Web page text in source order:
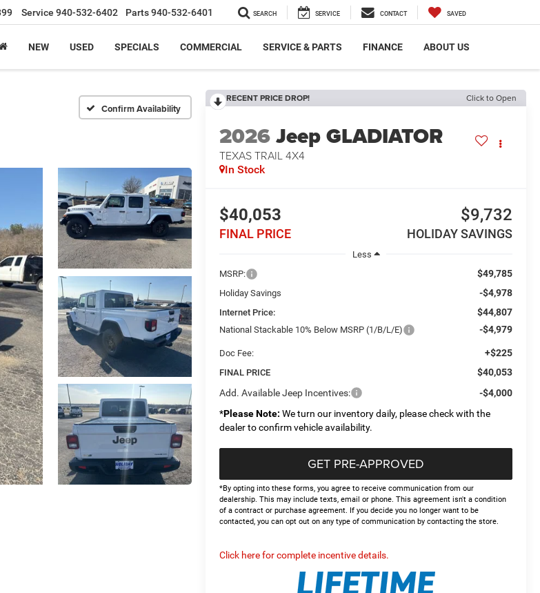
Service 940-532-6402 Parts940-532-6401 SEARCH SERVICE CONTACT SAVED
NEW USED SPECIALS COMMERCIAL SERVICE & PARTS FINANCE ABOUT US
Confirm Availability
RECENT PRICE DROP! Click to Open
2026Jeep GLADIATOR
TEXAS TRAIL 4X4
In Stock
$40,053
FINAL PRICE
$9,732
HOLIDAY SAVINGS
Less
MSRP:
$49,785
Holiday Savings -$4,978
Internet Price: $44,807
National Stackable 10% Below MSRP (1/B/L/E) -$4,979
Doc Fee: +$225
FINAL PRICE
$40,053
Add. Available Jeep Incentives:
-$4,000
*Please Note: We turn our inventory daily, please check with the
dealer to confirm vehicle availability.
GET PRE-APPROVED
*By opting into these forms, you agree to receive communication from our
dealership. This may include texts, email or phone. This agreement isn't a condition
of a contract or purchase agreement. If you decide you no longer want to be
contacted, you can opt out on any type of communication by contacting the store.
Click here for complete incentive details.